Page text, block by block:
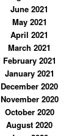
June 2021
May 2021
April 2021
March 2021
February 2021
January 2021
December 2020
November 2020
October 2020
August 2020